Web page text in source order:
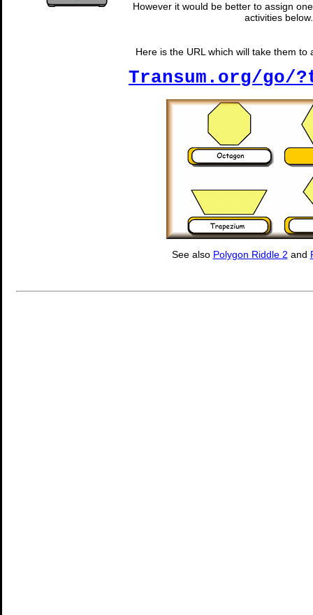
However it would be better to assign
activities below.
Here is the URL which will take them to
Transum.org/go/
See also Polygon Riddle 2 and